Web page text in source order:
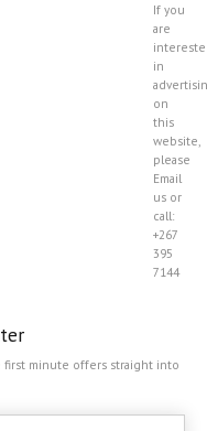
If you
are
in
on
this
website,
please
Email
us or
call:
+267
395
7144
minute offers straight into